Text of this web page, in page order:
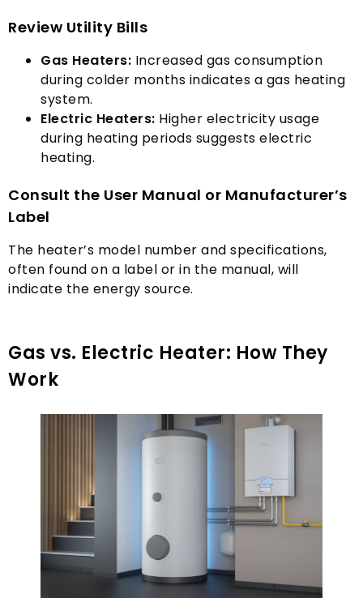
Review Utility Bills
Gas Heaters: Increased gas consumption
during colder months indicates a gas heating
system.
Electric Heaters: Higher electricity usage
during heating periods suggests electric
heating.
Consult the User Manual or Manufacturer’s
Label
The heater’s model number and specifications,
often found on a label or in the manual, will
indicate the energy source.
Gas vs. Electric Heater: How They
Work